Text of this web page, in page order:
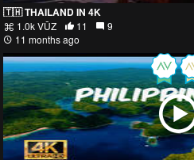
🇹🇭 THAILAND IN 4K
1.0k VŪZ 11
9
11 months ago